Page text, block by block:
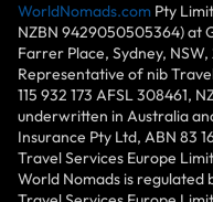
WorldNomads.com Pty
NZBN 9429050505364) at
Farrer Place, Sydney,
Representative of nib
115 932 173 AFSL 308461,
underwritten in Australia
Insurance Pty Ltd, ABN 83
Travel Services Europe
World Nomads is